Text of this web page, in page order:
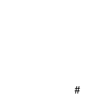
#